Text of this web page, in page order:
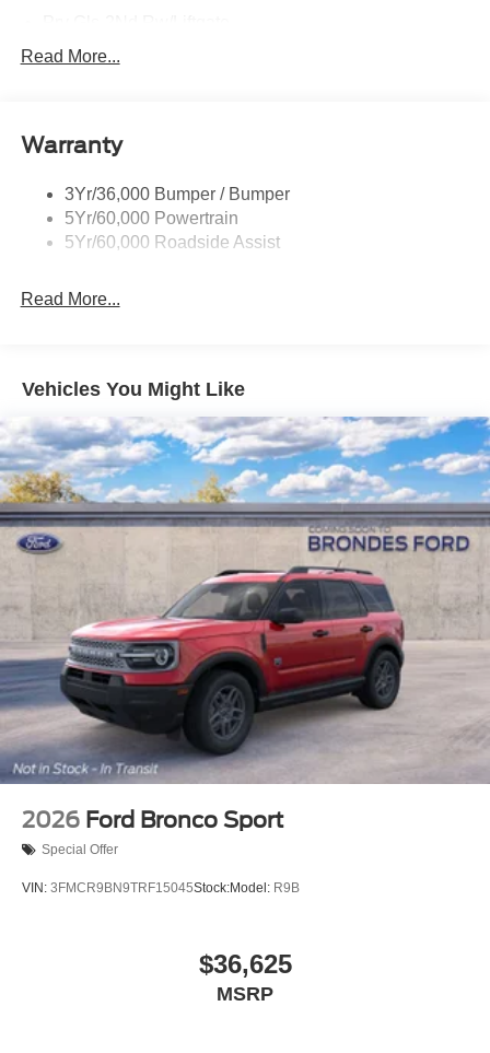
Rear Int Wiper/Wash/Dfrst
Taillamps-Led
Read More...
Warranty
3Yr/36,000 Bumper / Bumper
5Yr/60,000 Powertrain
5Yr/60,000 Roadside Assist
Read More...
Vehicles You Might Like
2026 Ford Bronco Sport
Special Offer
VIN: 3FMCR9BN9TRF15045Stock:Model: R9B
$36,625
MSRP